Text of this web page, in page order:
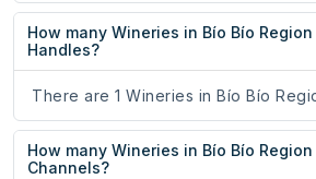
How many Wineries in Bío Bío
Handles?
There are 1 Wineries in Bío Bío
How many Wineries in Bío Bío
Channels?